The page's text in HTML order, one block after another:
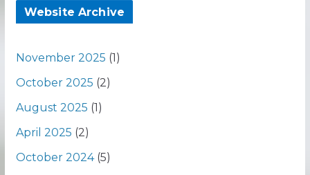
Website Archive
November 2025 (1)
October 2025 (2)
August 2025 (1)
April 2025 (2)
October 2024(5)